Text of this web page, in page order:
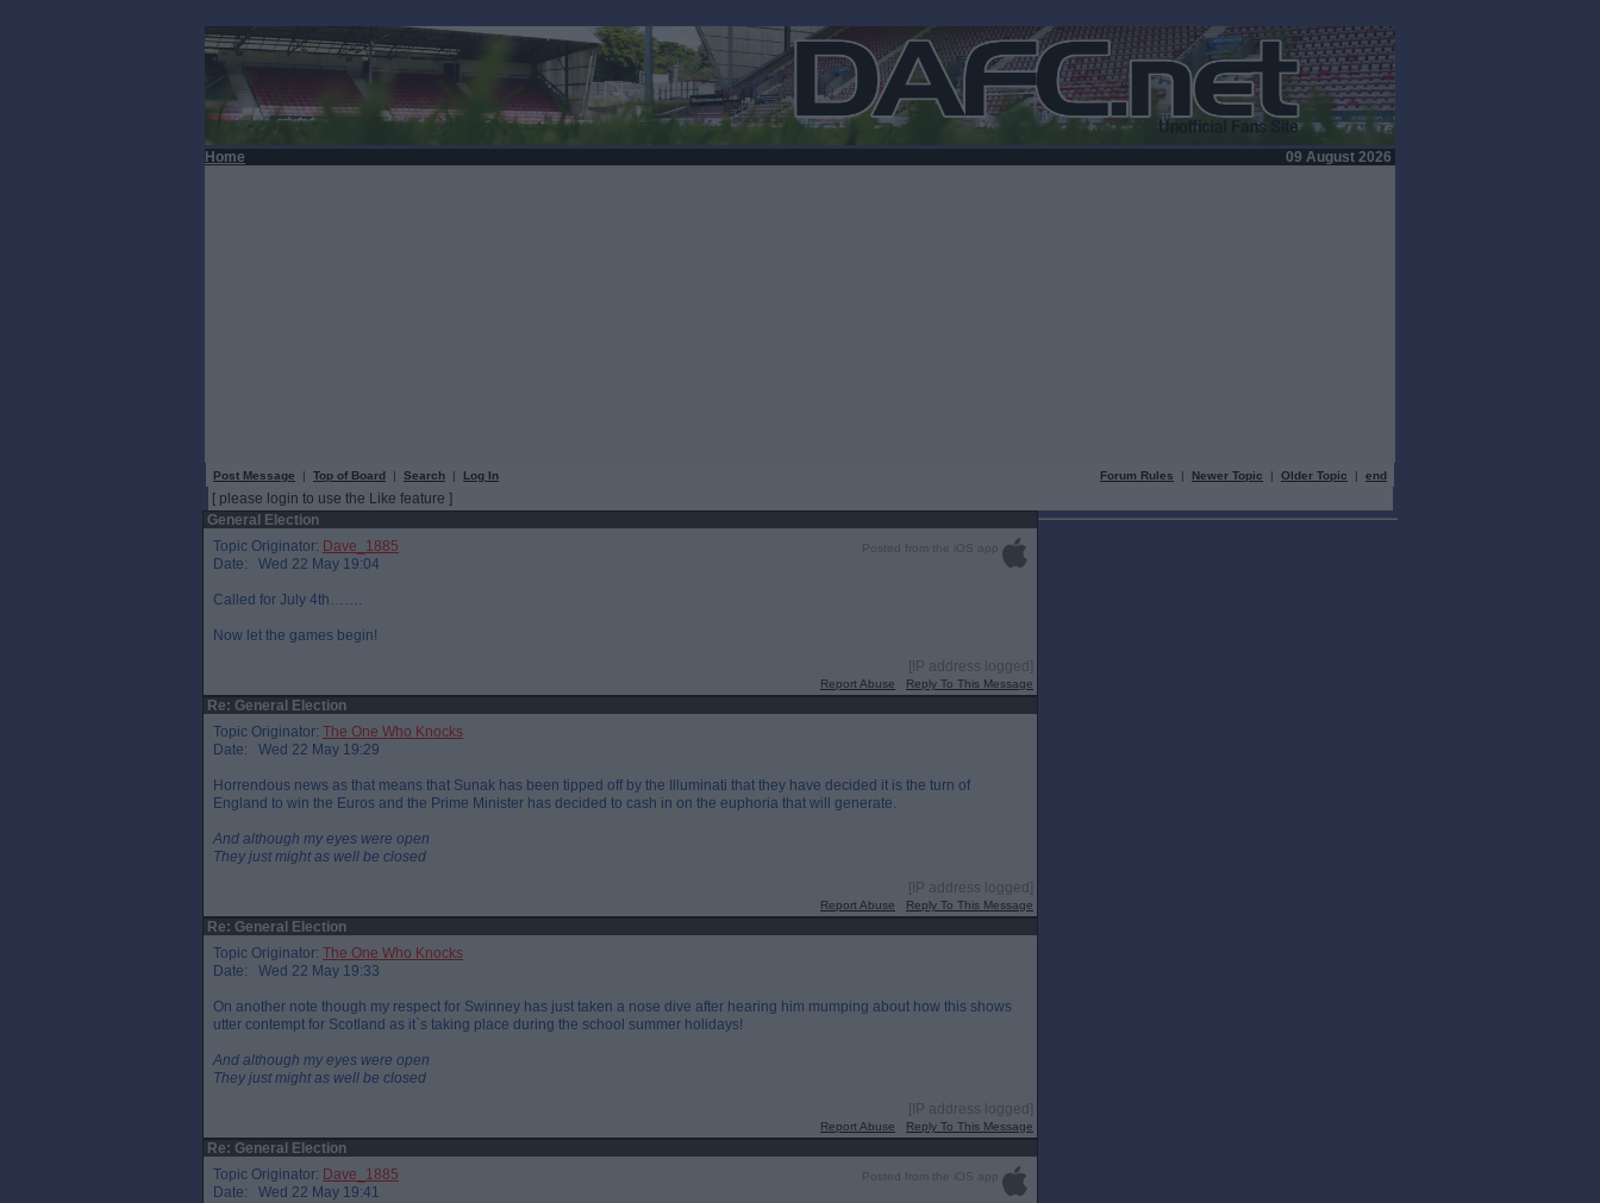
Home 09 August 2026
Post Message | Top of Board | Search | Log In Forum Rules | Newer Topic | Older Topic | end
[ please login to use the Like feature ]
General Election
Posted from the iOS app
Topic Originator: Dave_1885
Date: Wed 22 May 19:04
Called for July 4th…….
Now let the games begin!
[IP address logged]
Report Abuse Reply To This Message
Re: General Election
Topic Originator: The One Who Knocks
Date: Wed 22 May 19:29
Horrendous news as that means that Sunak has been tipped off by the Illuminati that they have decided it is the turn of
England to win the Euros and the Prime Minister has decided to cash in on the euphoria that will generate.
And although my eyes were open
They just might as well be closed
[IP address logged]
Report Abuse Reply To This Message
Re: General Election
Topic Originator: The One Who Knocks
Date: Wed 22 May 19:33
On another note though my respect for Swinney has just taken a nose dive after hearing him mumping about how this shows
utter contempt for Scotland as it`s taking place during the school summer holidays!
And although my eyes were open
They just might as well be closed
[IP address logged]
Report Abuse Reply To This Message
Re: General Election
Posted from the iOS app
Topic Originator: Dave_1885
Date: Wed 22 May 19:41